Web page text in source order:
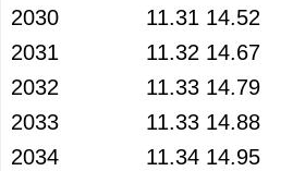
2030
11.31 14.52
2031
11.32 14.67
2032
11.33 14.79
2033
11.33 14.88
2034
11.34 14.95